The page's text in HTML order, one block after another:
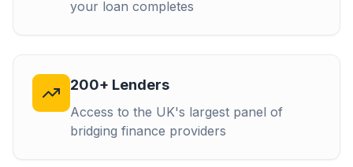
your loan completes
200+ Lenders
Access to the UK's largest panel of
bridging finance providers